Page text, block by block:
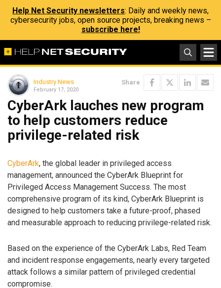
Help Net Security newsletters: Daily and weekly news,
cybersecurity jobs, open source projects, breaking news –
subscribe here!
Industry News
February 17, 2020
Share
CyberArk lauches new program
to help customers reduce
privilege-related risk
CyberArk, the global leader in privileged access
management, announced the CyberArk Blueprint for
Privileged Access Management Success. The most
comprehensive program of its kind, CyberArk Blueprint is
designed to help customers take a future-proof, phased
and measurable approach to reducing privilege-related risk.
Based on the experience of the CyberArk Labs, Red Team
and incident response engagements, nearly every targeted
attack follows a similar pattern of privileged credential
compromise.